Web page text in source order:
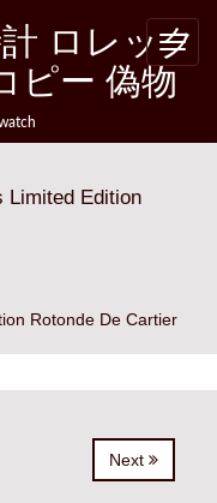
Toggle
ロレック
ピー 偽物
Limited Edition
Rotonde De Cartier
Next